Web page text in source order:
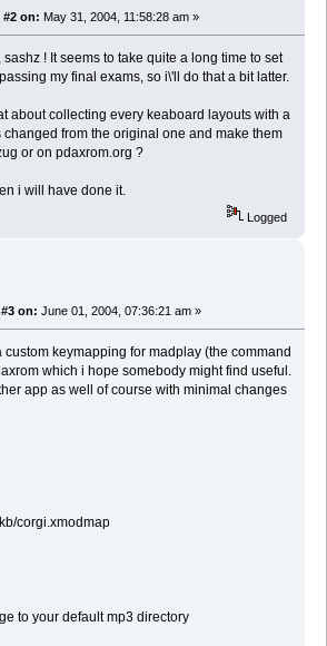
#2 on: May 31, 2004, 11:58:28 am »
! It seems to take quite a long time to set
my final exams, so i\'ll do that a bit latter.
about collecting every keaboard layouts with a
from the original one and make them
or on pdaxrom.org ?
i will have done it.
Logged
on: June 01, 2004, 07:36:21 am »
custom keymapping for madplay (the command
which i hope somebody might find useful.
app as well of course with minimal changes
corgi.xmodmap
to your default mp3 directory